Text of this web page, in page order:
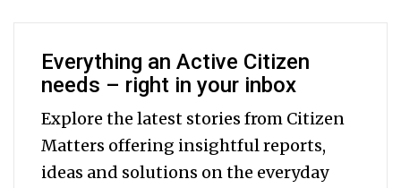
Everything an Active Citizen
needs – right in your inbox
Explore the latest stories from Citizen
Matters offering insightful reports,
ideas and solutions on the everyday